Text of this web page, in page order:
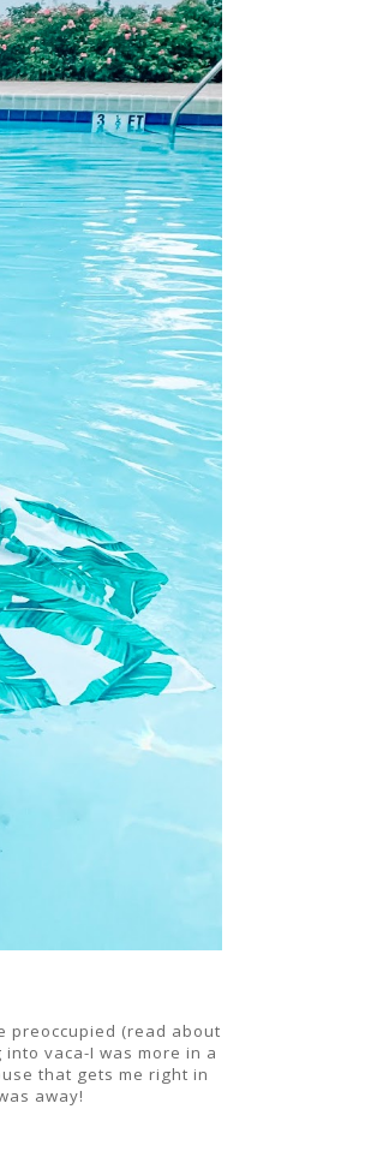
preoccupied (read about
vaca-I was more in a
that gets me right in
away!